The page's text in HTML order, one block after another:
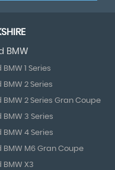
BMW
BMW 1 Series
BMW 2 Series
BMW 2 Series Gran Coupe
BMW 3 Series
BMW 4 Series
BMW M6 Gran Coupe
BMW X3